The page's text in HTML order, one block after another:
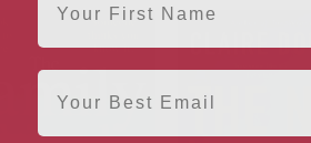
Email